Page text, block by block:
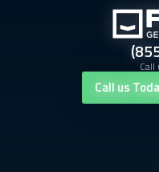
Call us